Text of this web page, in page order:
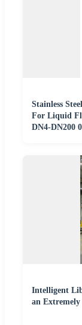
Stainless
For Liquid
DN4-DN200
Intelligent
an